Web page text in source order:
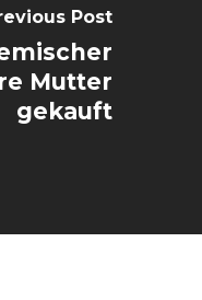
Post
Mutter
gekauft